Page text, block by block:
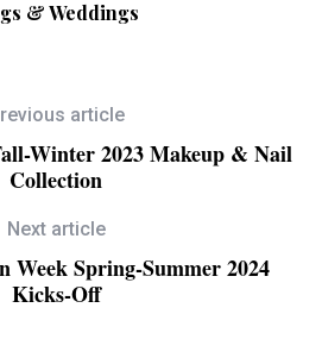
& Weddings
article
Winter 2023 Makeup & Nail
Collection
Next article
Week Spring-Summer 2024
Kicks-Off